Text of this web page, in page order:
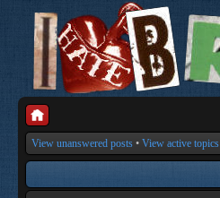
View unanswered posts • View active topics